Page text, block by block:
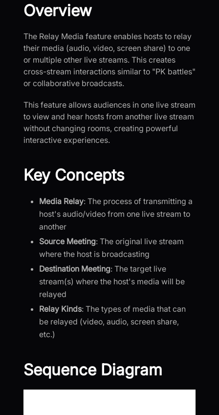
Overview
The Relay Media feature enables hosts to relay
their media (audio, video, screen share) to one
or multiple other live streams. This creates
cross-stream interactions similar to "PK battles"
or collaborative broadcasts.
This feature allows audiences in one live stream
to view and hear hosts from another live stream
without changing rooms, creating powerful
interactive experiences.
Key Concepts
Media Relay: The process of transmitting a
host's audio/video from one live stream to
another
Source Meeting: The original live stream
where the host is broadcasting
Destination Meeting: The target live
stream(s) where the host's media will be
relayed
Relay Kinds: The types of media that can
be relayed (video, audio, screen share,
etc.)
Sequence Diagram